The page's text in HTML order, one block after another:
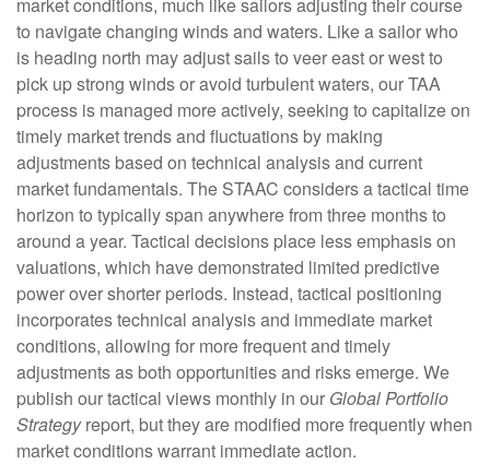
to navigate changing winds and waters. Like a sailor who
is heading north may adjust sails to veer east or west to
pick up strong winds or avoid turbulent waters, our TAA
process is managed more actively, seeking to capitalize on
timely market trends and fluctuations by making
adjustments based on technical analysis and current
market fundamentals. The STAAC considers a tactical time
horizon to typically span anywhere from three months to
around a year. Tactical decisions place less emphasis on
valuations, which have demonstrated limited predictive
power over shorter periods. Instead, tactical positioning
incorporates technical analysis and immediate market
conditions, allowing for more frequent and timely
adjustments as both opportunities and risks emerge. We
publish our tactical views monthly in our Global Portfolio
Strategyreport, but they are modified more frequently when
market conditions warrant immediate action.